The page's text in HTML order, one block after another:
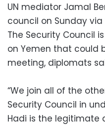
UN mediator Jamal
council on Sunday
The Security Council
on Yemen that could
meeting, diplomats
“We join all of the
Security Council in
Hadi is the legitimate